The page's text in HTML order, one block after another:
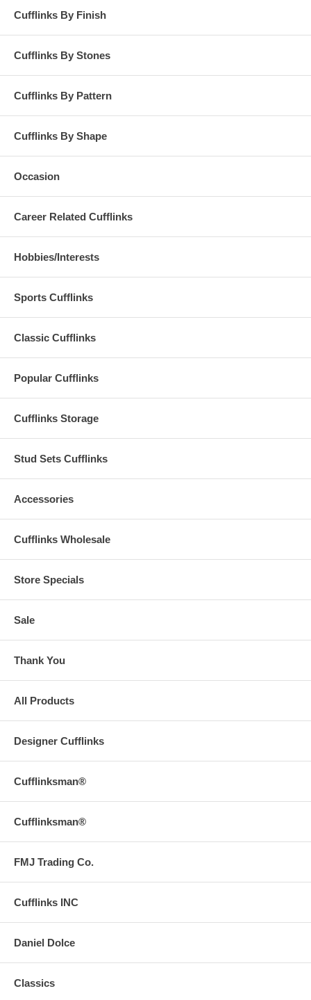
Cufflinks By Finish
Cufflinks By Stones
Cufflinks By Pattern
Cufflinks By Shape
Occasion
Career Related Cufflinks
Hobbies/Interests
Sports Cufflinks
Classic Cufflinks
Popular Cufflinks
Cufflinks Storage
Stud Sets Cufflinks
Accessories
Cufflinks Wholesale
Store Specials
Sale
Thank You
All Products
Designer Cufflinks
Cufflinksman®
Cufflinksman®
FMJ Trading Co.
Cufflinks INC
Daniel Dolce
Classics